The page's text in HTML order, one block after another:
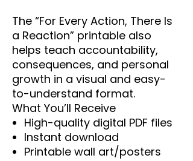
The “For Every Action, There Is
a Reaction” printable also
helps teach accountability,
consequences, and personal
growth in a visual and easy-
to-understand format.
What You’ll Receive
High-quality digital PDF files
Instant download
Printable wall art/posters